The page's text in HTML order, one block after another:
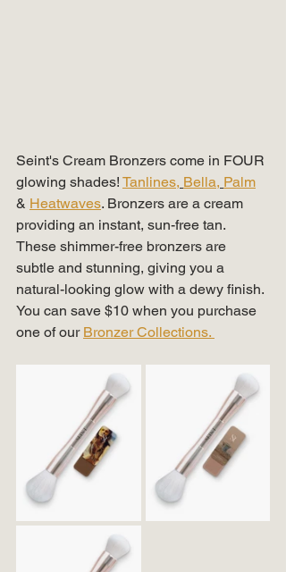
Seint's Cream Bronzers come in FOUR
glowing shades! Tanlines, Bella, Palm
& Heatwaves. Bronzers are a cream
providing an instant, sun-free tan.
These shimmer-free bronzers are
subtle and stunning, giving you a
natural-looking glow with a dewy finish.
You can save $10 when you purchase
one of our Bronzer Collections.